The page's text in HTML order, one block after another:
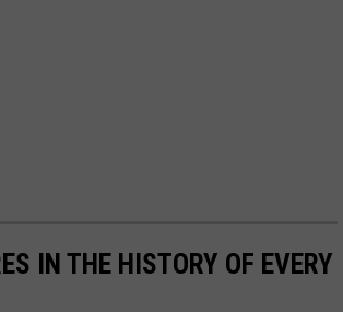
IN THE HISTORY OF EVERY